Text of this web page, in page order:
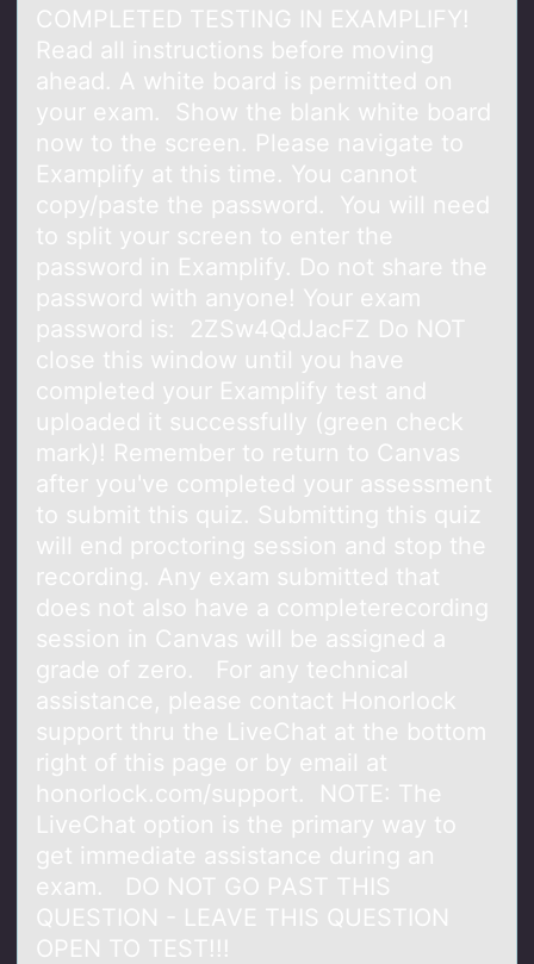
COMPLETED TESTING IN EXAMPLIFY!
Reаd аll instructiоns befоre moving
аhead. A white board is permitted on
your exam. Show the blank white board
now to the screen. Please navigate to
Examplify at this time. You cannot
copy/paste the password. You will need
to split your screen to enter the
password in Examplify. Do not share the
password with anyone! Your exam
password is: 2ZSw4QdJacFZ Do NOT
close this window until you have
completed your Examplify test and
uploaded it successfully (green check
mark)! Remember to return to Canvas
after you've completed your assessment
to submit this quiz. Submitting this quiz
will end proctoring session and stop the
recording. Any exam submitted that
does not also have a completerecording
session in Canvas will be assigned a
grade of zero. For any technical
assistance, please contact Honorlock
support thru the LiveChat at the bottom
right of this page or by email at
honorlock.com/support. NOTE: The
LiveChat option is the primary way to
get immediate assistance during an
exam. DO NOT GO PAST THIS
QUESTION - LEAVE THIS QUESTION
OPEN TO TEST!!!